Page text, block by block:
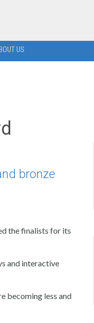
US
bronze
the finalists for its
and interactive
becoming less and